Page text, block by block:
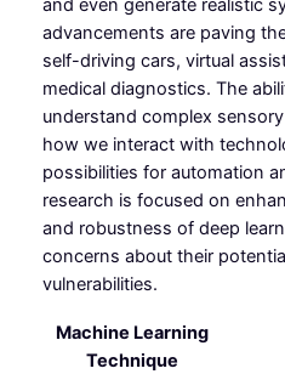
and even generate realistic
advancements are paving
self-driving cars, virtual
medical diagnostics. The
understand complex
how we interact with
possibilities for automation
research is focused on
and robustness of deep
concerns about their
vulnerabilities.
Machine Learning
Technique